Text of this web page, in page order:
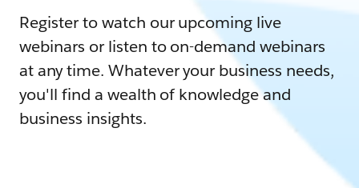
Register to watch our upcoming live
webinars or listen to on-demand webinars
at any time. Whatever your business needs,
you'll find a wealth of knowledge and
business insights.